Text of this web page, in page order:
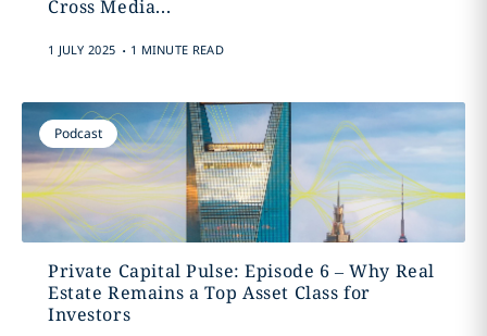
Cross Media...
1 JULY 2025 . 1 MINUTE READ
Podcast
Private Capital Pulse: Episode 6 – Why Real
Estate Remains a Top Asset Class for
Investors